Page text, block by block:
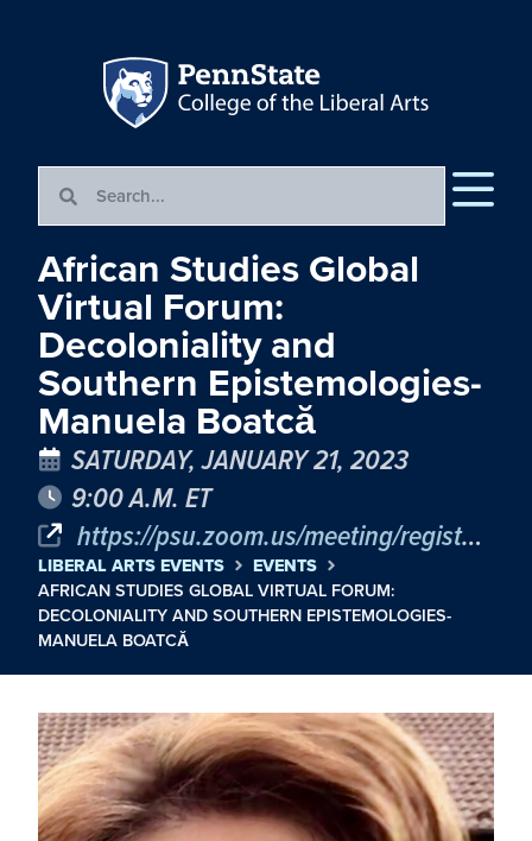
African Studies Global
Virtual Forum:
Decoloniality and
Southern Epistemologies-
Manuela Boatcă
SATURDAY, JANUARY 21, 2023
9:00 A.M. ET
https://psu.zoom.us/meeting/register/tJMpdOuorj4sGdXbOfGj6nePH-FFLluJ9Ygb
LIBERAL ARTS EVENTS
EVENTS
AFRICAN STUDIES GLOBAL VIRTUAL FORUM:
DECOLONIALITY AND SOUTHERN EPISTEMOLOGIES-
MANUELA BOATCĂ